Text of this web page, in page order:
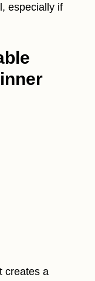
especially if
creates a